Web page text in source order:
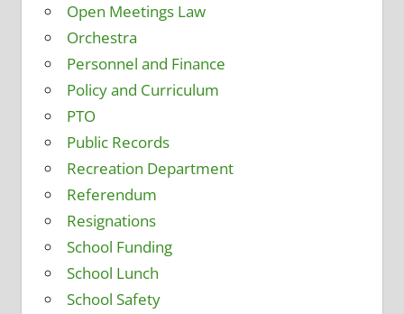
Open Meetings Law
Orchestra
Personnel and Finance
Policy and Curriculum
PTO
Public Records
Recreation Department
Referendum
Resignations
School Funding
School Lunch
School Safety